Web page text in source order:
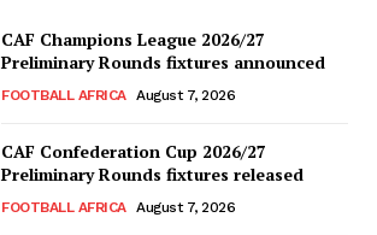
CAF Champions League 2026/27
Preliminary Rounds fixtures announced
FOOTBALL AFRICA August 7, 2026
CAF Confederation Cup 2026/27
Preliminary Rounds fixtures released
FOOTBALL AFRICA August 7, 2026